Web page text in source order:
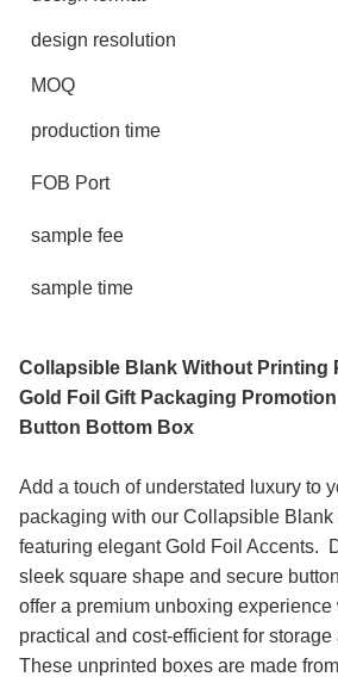
design resolution
MOQ
production time
FOB Port
sample fee
sample time
Collapsible Blank Without Printing
Gold Foil Gift Packaging
Button Bottom Box
Add a touch of understated luxury to
packaging with our Collapsible
featuring elegant Gold Foil Accents.
sleek square shape and secure
offer a premium unboxing
practical and cost-efficient for
These unprinted boxes are made